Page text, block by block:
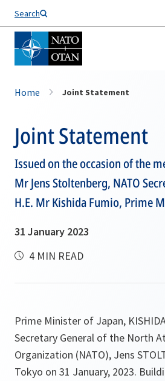
Search
Home Joint Statement
Joint Statement
Issued on the occasion of the
Mr Jens Stoltenberg, NATO
H.E. Mr Kishida Fumio, Prime
31 January 2023
4 MIN READ
Prime Minister of Japan,
Secretary General of the North
Organization (NATO), Jens
Tokyo on 31 January, 2023.